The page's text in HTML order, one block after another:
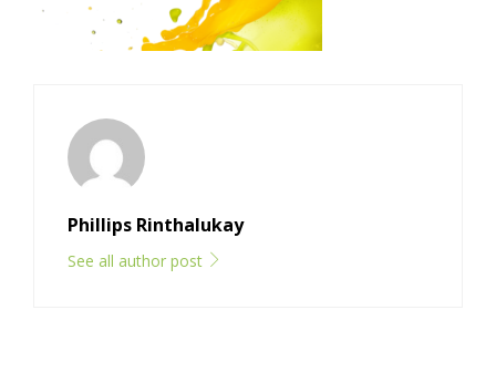
Phillips Rinthalukay
See all author post